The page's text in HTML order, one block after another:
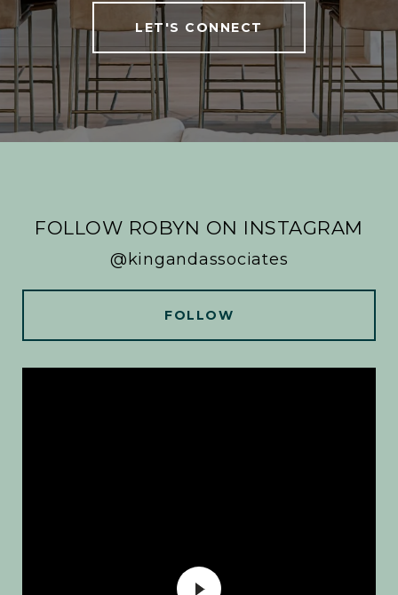
LET'S CONNECT
FOLLOW ROBYN ON INSTAGRAM
@kingandassociates
FOLLOW